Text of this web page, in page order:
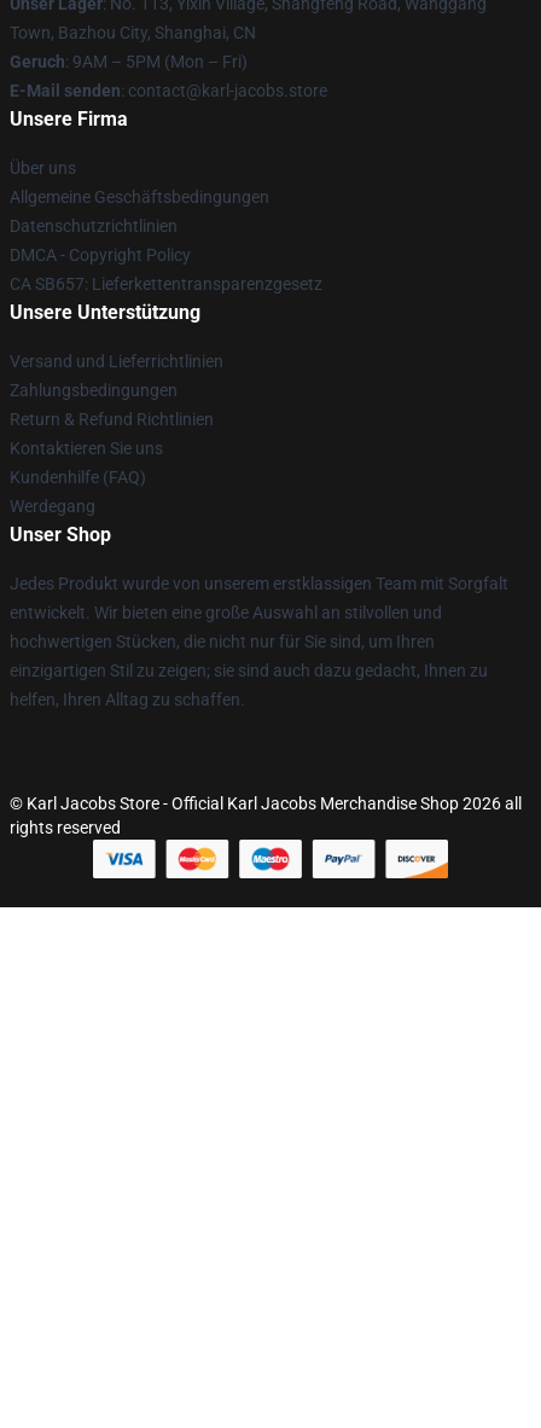
Town, Bazhou City, Shanghai, CN
Geruch: 9AM – 5PM (Mon – Fri)
E-Mail senden: contact@karl-jacobs.store
Unsere Firma
Über uns
Allgemeine Geschäftsbedingungen
Datenschutzrichtlinien
DMCA - Copyright Policy
CA SB657: Lieferkettentransparenzgesetz
Unsere Unterstützung
Versand und Lieferrichtlinien
Zahlungsbedingungen
Return & Refund Richtlinien
Kontaktieren Sie uns
Kundenhilfe (FAQ)
Werdegang
Unser Shop
Jedes Produkt wurde von unserem erstklassigen Team mit Sorgfalt
entwickelt. Wir bieten eine große Auswahl an stilvollen und
hochwertigen Stücken, die nicht nur für Sie sind, um Ihren
einzigartigen Stil zu zeigen; sie sind auch dazu gedacht, Ihnen zu
helfen, Ihren Alltag zu schaffen.
© Karl Jacobs Store - Official Karl Jacobs Merchandise Shop 2026 all
rights reserved